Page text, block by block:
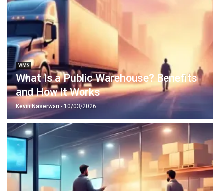
Business Insight
Learn More About Business Software
Discover Best Software for Business
BIR Accredited Software
Compare & Alternatives